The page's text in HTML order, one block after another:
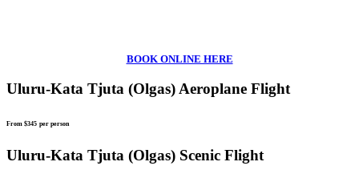
BOOK ONLINE HERE
Uluru-Kata Tjuta (Olgas) Aeroplane Flight
From $345 per person
Uluru-Kata Tjuta (Olgas) Scenic Flight